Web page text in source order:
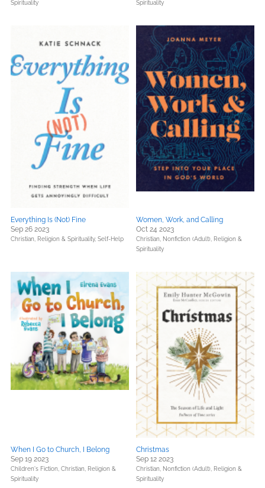
Spirituality
Spirituality
Everything Is (Not) Fine
Sep 26 2023
Christian, Religion & Spirituality, Self-Help
Women, Work, and Calling
Oct 24 2023
Christian, Nonfiction (Adult), Religion &
Spirituality
When I Go to Church, I Belong
Sep 19 2023
Children's Fiction, Christian, Religion &
Spirituality
Christmas
Sep 12 2023
Christian, Nonfiction (Adult), Religion &
Spirituality